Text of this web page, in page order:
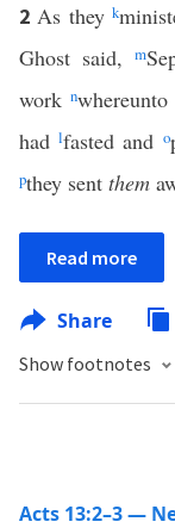
2As they k
Ghost said,
m
workn
hadlfasted and o
pthey sent them
Read more
Share
Show footnotes
Acts 13:2–3 —